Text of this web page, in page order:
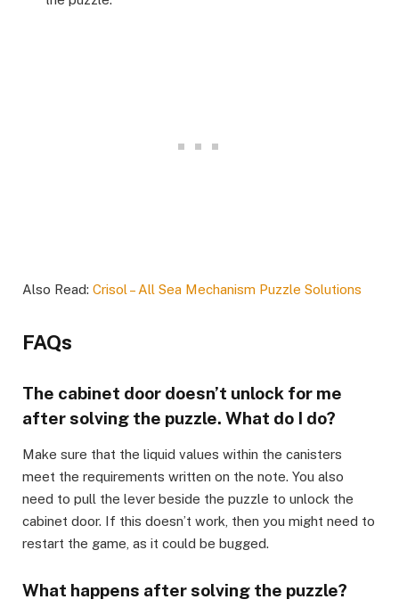
Also Read: Crisol – All Sea Mechanism Puzzle Solutions
FAQs
The cabinet door doesn’t unlock for me
after solving the puzzle. What do I do?
Make sure that the liquid values within the canisters
meet the requirements written on the note. You also
need to pull the lever beside the puzzle to unlock the
cabinet door. If this doesn’t work, then you might need to
restart the game, as it could be bugged.
What happens after solving the puzzle?